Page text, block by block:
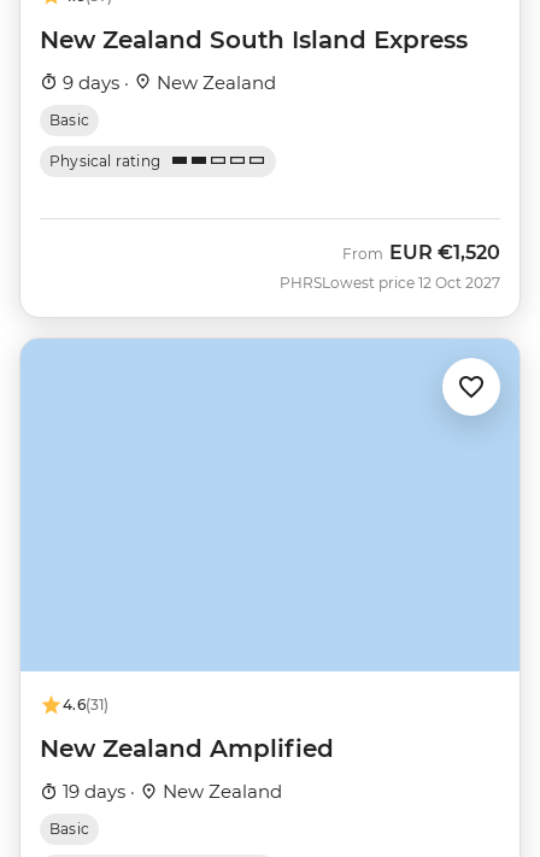
New Zealand South Island Express
9 days · New Zealand
Basic
Physical rating
PHRS
From EUR €1,520
Lowest price 12 Oct 2027
4.6(31)
New Zealand Amplified
19 days · New Zealand
Basic